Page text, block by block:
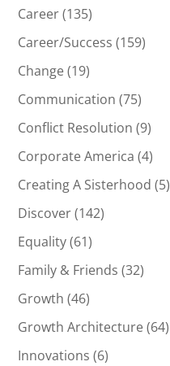
Career(135)
Career/Success (159)
Change(19)
Communication (75)
Conflict Resolution (9)
Corporate America (4)
Creating A Sisterhood (5)
Discover(142)
Equality(61)
Family & Friends (32)
Growth (46)
Growth Architecture(64)
Innovations (6)